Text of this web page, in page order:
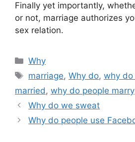
Finally yet importantly,
or not, marriage authorizes
sex relation.
Categories
Why
Tags
marriage,Why do,why do
married, why do people marry
Why do we sweat
Why do people use